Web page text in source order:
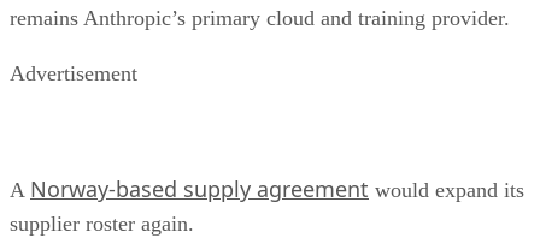
remains Anthropic’s primary cloud and training provider.
Advertisement
A Norway-based supply agreement would expand its
supplier roster again.